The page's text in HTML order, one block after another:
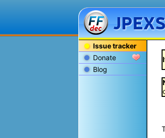
Issue tracker
Donate
Blog